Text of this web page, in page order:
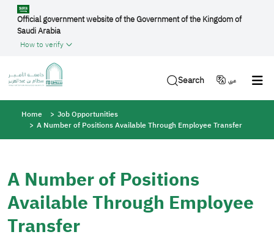
Skip to main content
Official government website of the Government of the Kingdom of
Saudi Arabia
How to verify
Search عربي
Breadcrumb
Home
Job Opportunities
A Number of Positions Available Through Employee Transfer
A Number of Positions
Available Through Employee
Transfer